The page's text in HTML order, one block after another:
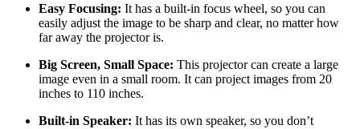
Easy Focusing: It has a built-in focus wheel, so you can
easily adjust the image to be sharp and clear, no matter how
far away the projector is.
Big Screen, Small Space: This projector can create a large
image even in a small room. It can project images from 20
inches to 110 inches.
Built-in Speaker: It has its own speaker, so you don’t